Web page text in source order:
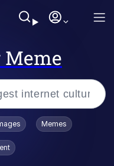
/ Toadsworth Is Dead
Memes